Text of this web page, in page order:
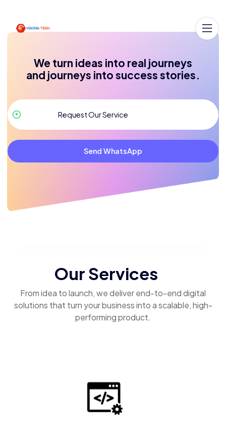
We turn ideas into real journeys
and journeys into success stories.
Send WhatsApp
Our Services
From idea to launch, we deliver end-to-end digital
solutions that turn your business into a scalable, high-
performing product.